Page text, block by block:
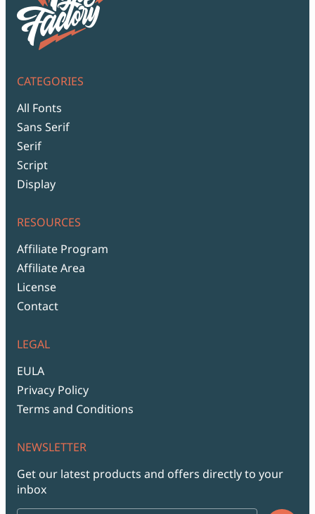
CATEGORIES
All Fonts
Sans Serif
Serif
Script
Display
RESOURCES
Affiliate Program
Affiliate Area
License
Contact
LEGAL
EULA
Privacy Policy
Terms and Conditions
NEWSLETTER
Get our latest products and offers directly to your
inbox